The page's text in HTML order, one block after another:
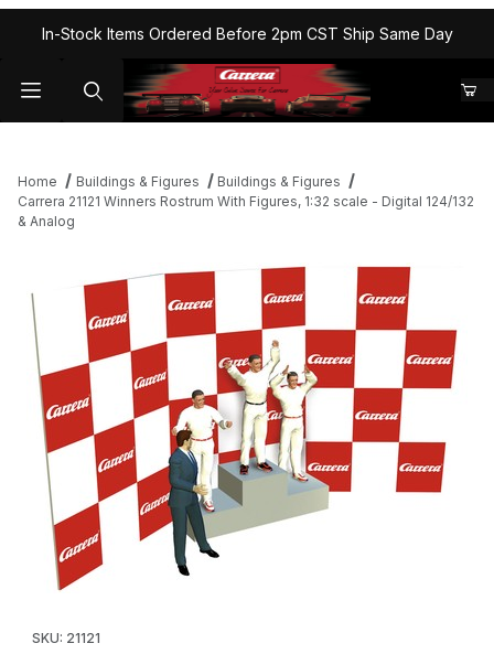
In-Stock Items Ordered Before 2pm CST Ship Same Day
Home Buildings & Figures
Buildings & Figures
Carrera 21121 Winners Rostrum With Figures, 1:32 scale - Digital 124/132
& Analog
SKU: 21121